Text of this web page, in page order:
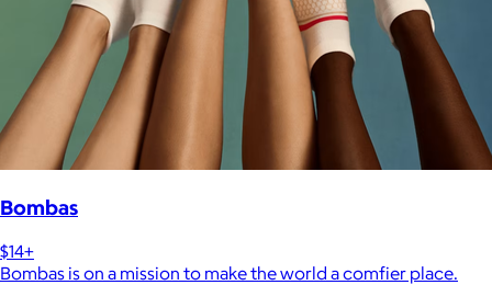
Bombas
$14+
Bombas is on a mission to make the world a comfier place.